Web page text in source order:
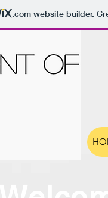
.comwebsite builder.